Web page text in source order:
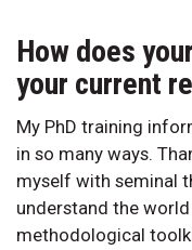
How does
your current
My PhD training
in so many ways.
myself with seminal
understand the
methodological